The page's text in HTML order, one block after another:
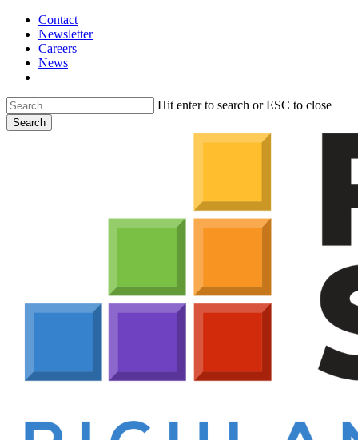
Skip
main
content
Contact
Newsletter
Careers
News
Hit enter to search or ESC to close
Search